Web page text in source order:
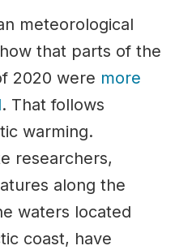
meteorological
that parts of the
2020 were more
. That follows
warming.
researchers,
along the
waters located
coast, have